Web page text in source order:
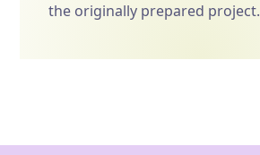
the originally prepared project.